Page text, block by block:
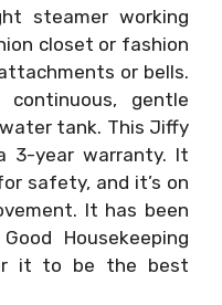
steamer working
closet or fashion
or bells.
gentle
tank. This Jiffy
3-year warranty. It
safety, and it’s on
It has been
Housekeeping
it to be the best